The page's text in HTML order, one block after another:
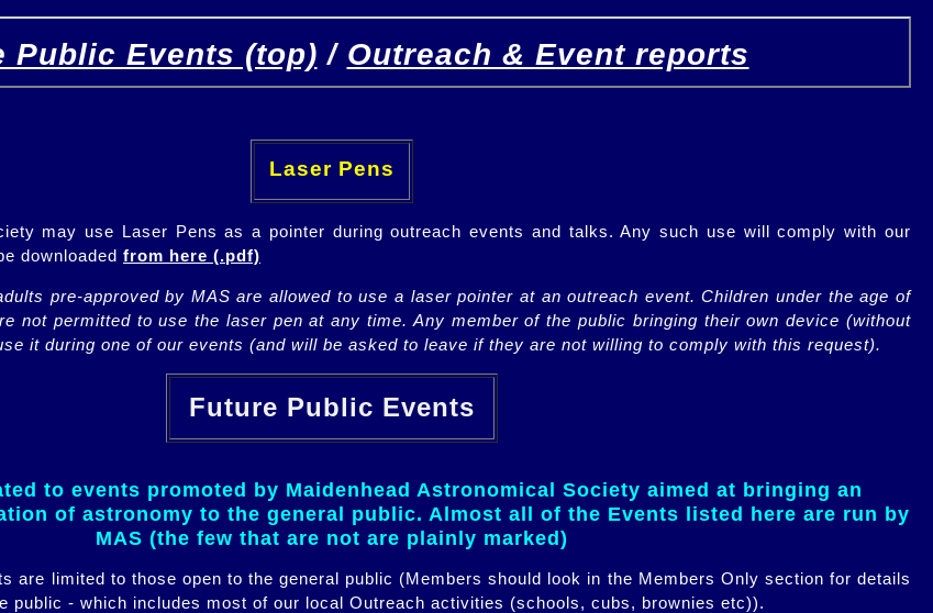
Public Events (top) / Outreach & Event reports
Laser Pens
may use Laser Pens as a pointer during outreach events and talks. Any such use will comply with our
downloaded from here (.pdf)
pre-approved by MAS are allowed to use a laser pointer at an outreach event. Children under the age of
not permitted to use the laser pen at any time. Any member of the public bringing their own device (without
it during one of our events (and will be asked to leave if they are not willing to comply with this request).
Future Public Events
to events promoted by Maidenhead Astronomical Society aimed at bringing an
of astronomy to the general public. Almost all of the Events listed here are run by
MAS (the few that are not are plainly marked)
are limited to those open to the general public (Members should look in the Members Only section for details
public - which includes most of our local Outreach activities (schools, cubs, brownies etc)).